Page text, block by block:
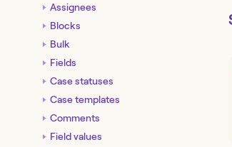
Assignees
Blocks
Bulk
Fields
Case statuses
Case templates
Comments
Field values